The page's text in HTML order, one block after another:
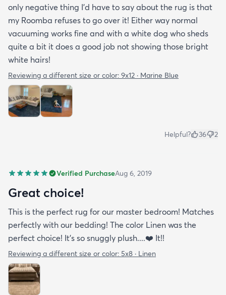
only negative thing I'd have to say about the rug is that
my Roomba refuses to go over it! Either way normal
vacuuming works fine and with a white dog who sheds
quite a bit it does a good job not showing those bright
white hairs!
Reviewing a different size or color: 9x12 · Marine Blue
Helpful? 36 2
Verified PurchaseAug 6, 2019
Great choice!
This is the perfect rug for our master bedroom! Matches
perfectly with our bedding! The color Linen was the
perfect choice! It’s so snuggly plush....❤️ It!!
Reviewing a different size or color: 5x8 · Linen